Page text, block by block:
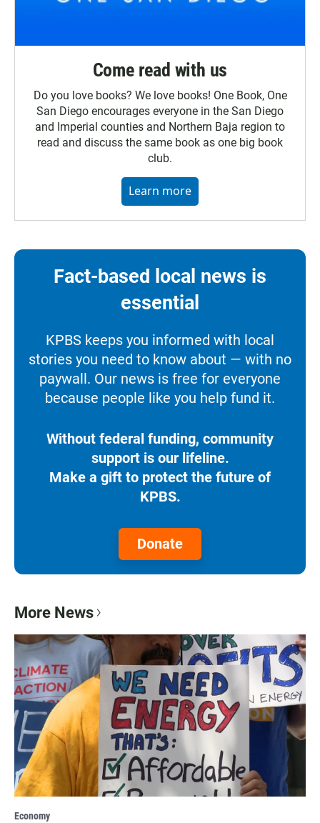
Come read with us
Do you love books? We love books! One Book, One
San Diego encourages everyone in the San Diego
and Imperial counties and Northern Baja region to
read and discuss the same book as one big book
club.
Learn more
Fact-based local news is
essential
KPBS keeps you informed with local
stories you need to know about — with no
paywall. Our news is free for everyone
because people like you help fund it.
Without federal funding, community
support is our lifeline.
Make a gift to protect the future of
KPBS.
Donate
More News
Economy